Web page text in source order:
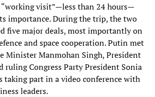
visit”—less than 24 hours—
importance. During the trip, the two
five major deals, most importantly on
and space cooperation. Putin met
Minister Manmohan Singh, President
ruling Congress Party President Sonia
taking part in a video conference with
leaders.